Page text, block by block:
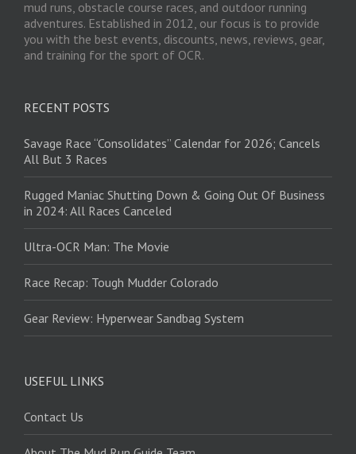
mud runs, obstacle course races, and outdoor running
adventures. Established in 2012, our focus is to provide
you with the best events, discounts, news, reviews, gear,
and training for the sport of OCR.
RECENT POSTS
Savage Race “Consolidates” Calendar for 2026; Cancels
All But 3 Races
Rugged Maniac Shutting Down & Going Out Of Business
in 2024: All Races Canceled
Ultra-OCR Man: The Movie
Race Recap: Tough Mudder Colorado
Gear Review: Hyperwear Sandbag System
USEFUL LINKS
Contact Us